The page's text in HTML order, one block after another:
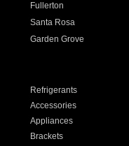
Fullerton
Santa Rosa
Garden Grove
Refrigerants
Accessories
Appliances
Brackets